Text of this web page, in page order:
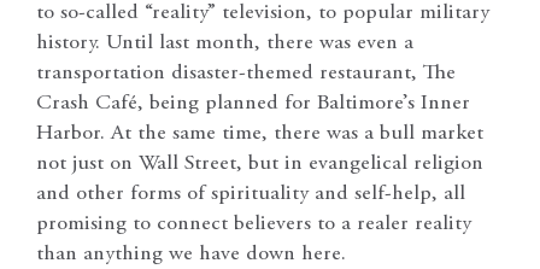
to so-called “reality” television, to popular military
history. Until last month, there was even a
transportation disaster-themed restaurant, The
Crash Café, being planned for Baltimore’s Inner
Harbor. At the same time, there was a bull market
not just on Wall Street, but in evangelical religion
and other forms of spirituality and self-help, all
promising to connect believers to a realer reality
than anything we have down here.